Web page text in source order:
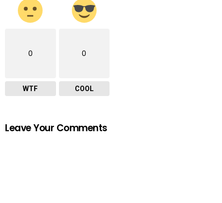
0
WTF
0
COOL
Leave Your Comments